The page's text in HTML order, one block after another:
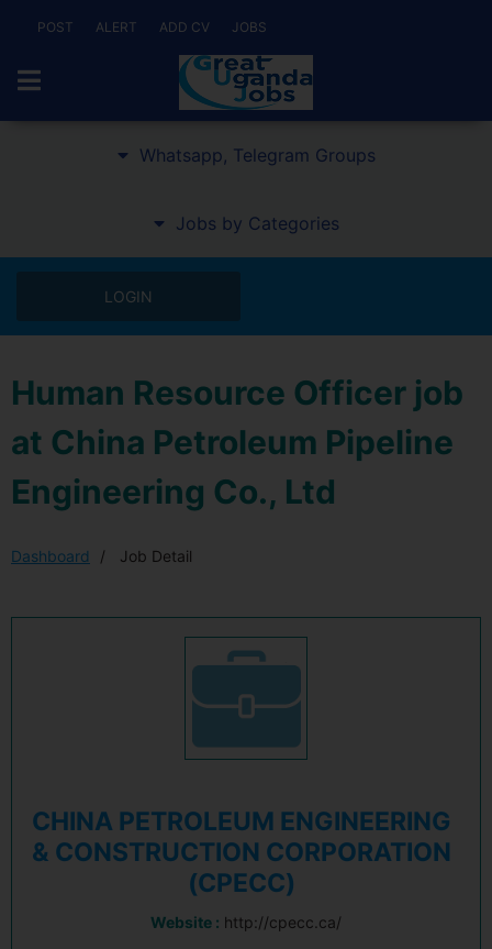
POST ALERT ADD CV JOBS
Whatsapp, Telegram Groups
Jobs by Categories
LOGIN
Human Resource Officer job
at China Petroleum Pipeline
Engineering Co., Ltd
Dashboard Job Detail
CHINA PETROLEUM ENGINEERING
& CONSTRUCTION CORPORATION
(CPECC)
Website : http://cpecc.ca/